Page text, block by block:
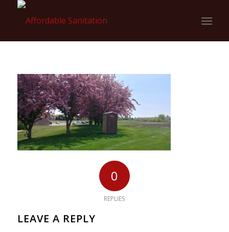
0
REPLIES
LEAVE A REPLY